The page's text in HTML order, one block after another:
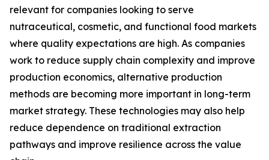
relevant for companies looking to serve
nutraceutical, cosmetic, and functional food markets
where quality expectations are high. As companies
work to reduce supply chain complexity and improve
production economics, alternative production
methods are becoming more important in long-term
market strategy. These technologies may also help
reduce dependence on traditional extraction
pathways and improve resilience across the value